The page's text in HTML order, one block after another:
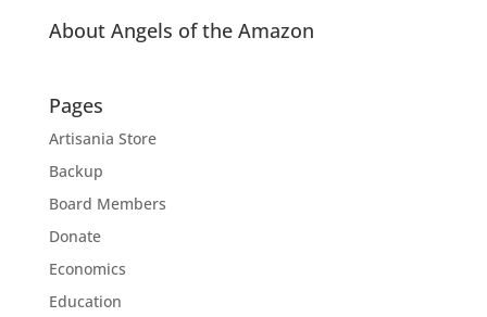
About Angels of the Amazon
Pages
Artisania Store
Backup
Board Members
Donate
Economics
Education